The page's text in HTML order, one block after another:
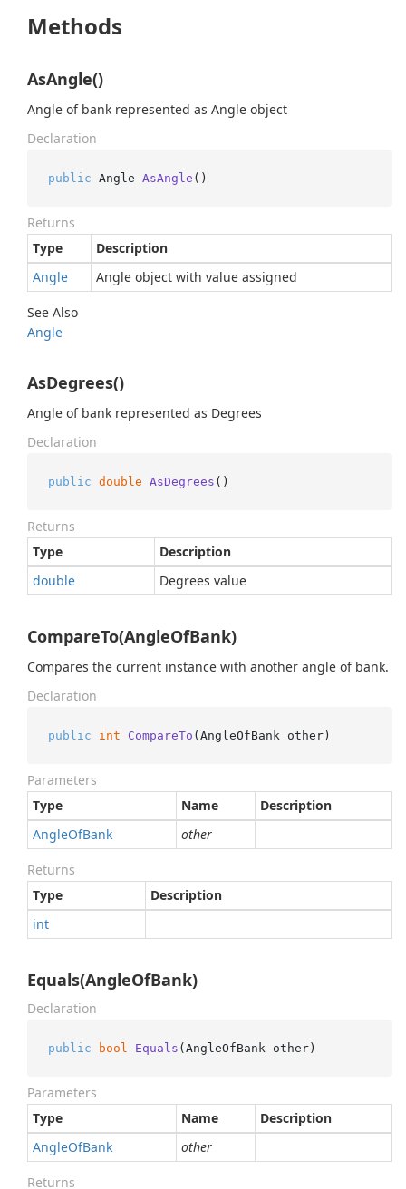
Methods
AsAngle()
Angle of bank represented as Angle object
Declaration
public Angle AsAngle ()
Returns
Type
Description
Angle
Angle object with value assigned
See Also
Angle
AsDegrees()
Angle of bank represented as Degrees
Declaration
public double AsDegrees ()
Returns
Type
Description
double
Degrees value
CompareTo(AngleOfBank)
Compares the current instance with another angle of bank.
Declaration
public int CompareTo (AngleOfBank other)
Parameters
Type
Name
Description
AngleOfBank other
Returns
Type
Description
int
Equals(AngleOfBank)
Declaration
public bool Equals (AngleOfBank other)
Parameters
Type
Name
Description
AngleOfBank other
Returns